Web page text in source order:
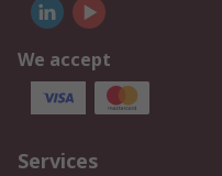
We accept
Services